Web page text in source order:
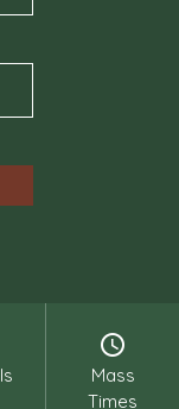
Mass
Times